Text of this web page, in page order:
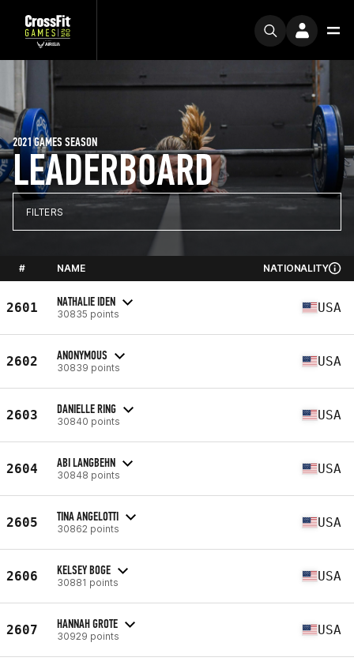
LEADERBOARD
2021 GAMES SEASON
FILTERS
# NAME NATIONALITY
2601 NATHALIE IDEN
30835 points USA
2602 ANONYMOUS
30839 points USA
2603 DANIELLE RING
30840 points USA
2604 ABI LANGBEHN
30848 points USA
2605 TINA ANGELOTTI
30862 points USA
2606 KELSEY BOGE
30881 points USA
2607 HANNAH GROTE
30929 points USA